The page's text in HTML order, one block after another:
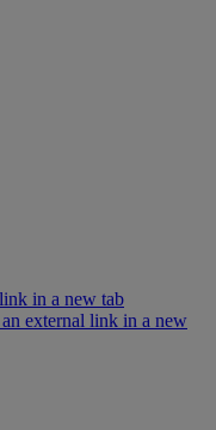
in a new tab
external link in a new